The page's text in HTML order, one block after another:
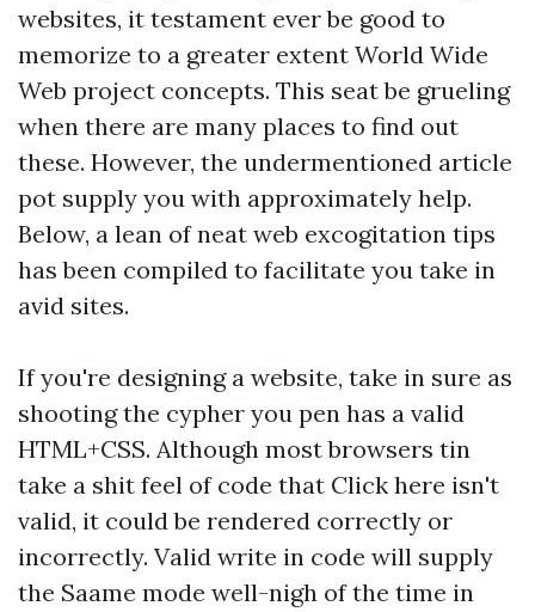
websites, it testament ever be good to
memorize to a greater extent World Wide
Web project concepts. This seat be grueling
when there are many places to find out
these. However, the undermentioned article
pot supply you with approximately help.
Below, a lean of neat web excogitation tips
has been compiled to facilitate you take in
avid sites.
If you're designing a website, take in sure as
shooting the cypher you pen has a valid
HTML+CSS. Although most browsers tin
take a shit feel of code that Click here isn't
valid, it could be rendered correctly or
incorrectly. Valid write in code will supply
the Saame mode well-nigh of the time in